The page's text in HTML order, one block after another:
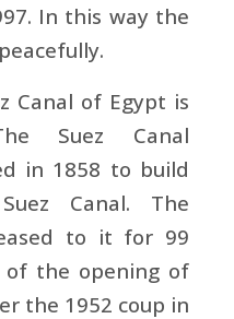
In this way the
Canal of Egypt is
Suez Canal
in 1858 to build
Canal. The
to it for 99
the opening of
the 1952 coup in